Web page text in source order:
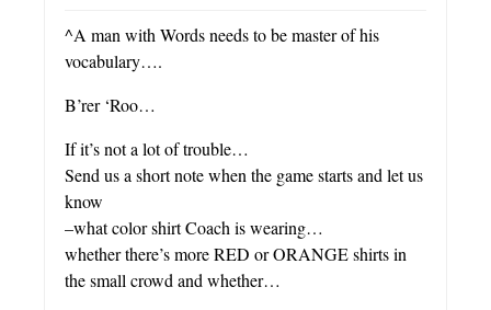
^A man with Words needs to be master of his
vocabulary….
B’rer ‘Roo…
If it’s not a lot of trouble…
Send us a short note when the game starts and let us
know
–what color shirt Coach is wearing…
whether there’s more RED or ORANGE shirts in
the small crowd and whether…